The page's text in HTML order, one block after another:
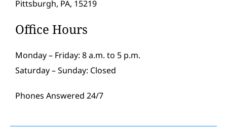
Pittsburgh, PA, 15219
Office Hours
Monday – Friday: 8 a.m. to 5 p.m.
Saturday – Sunday: Closed
Phones Answered 24/7